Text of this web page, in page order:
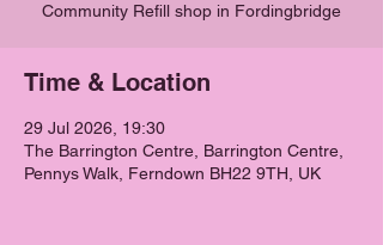
Community Refill shop in Fordingbridge
Time & Location
29 Jul 2026, 19:30
The Barrington Centre, Barrington Centre,
Pennys Walk, Ferndown BH22 9TH, UK